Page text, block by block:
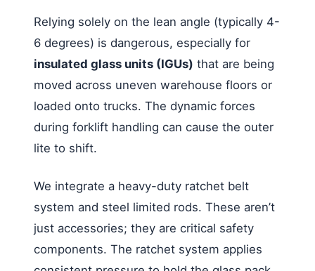
Relying solely on the lean angle (typically 4-
6 degrees) is dangerous, especially for
insulated glass units (IGUs) that are being
moved across uneven warehouse floors or
loaded onto trucks. The dynamic forces
during forklift handling can cause the outer
lite to shift.
We integrate a heavy-duty ratchet belt
system and steel limited rods. These aren’t
just accessories; they are critical safety
components. The ratchet system applies